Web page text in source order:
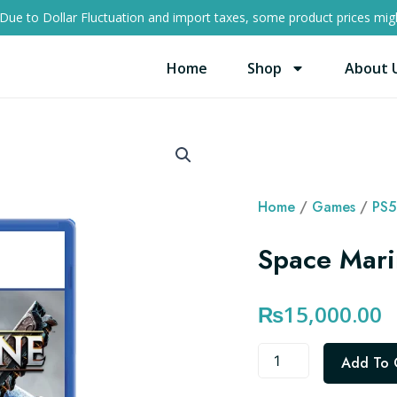
Due to Dollar Fluctuation and import taxes, some product prices
Home Shop About
Home / Games /
Space
₨15,000.00
Marine
Add To